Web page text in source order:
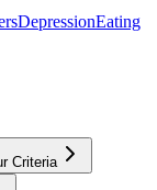
DepressionEating
Criteria